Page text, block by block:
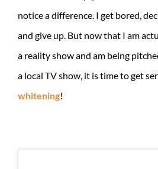
notice a difference. I get bored,
and give up. But now that I am
a reality show and am being
a local TV show, it is time to get
whitening!